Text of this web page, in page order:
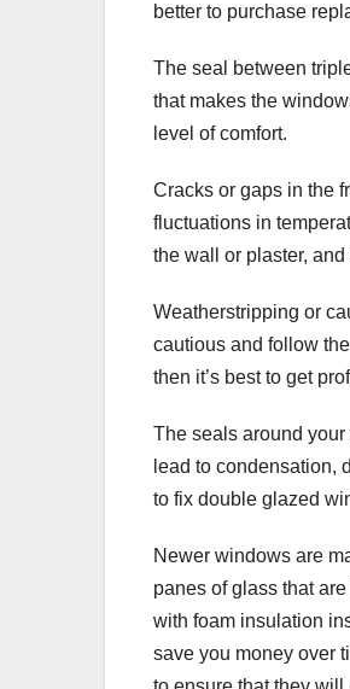
better to purchase
The seal between
that makes the
level of comfort.
Cracks or gaps in the
fluctuations in
the wall or plaster,
Weatherstripping or
cautious and follow
then it’s best to get
The seals around
lead to condensation,
to fix double glazed
Newer windows are
panes of glass that
with foam insulation
save you money over